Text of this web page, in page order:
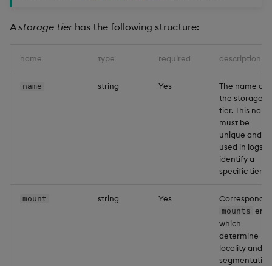
Astorage tier has the following structure:
name type required description
name string Yes
The name of
the storage
tier. This
must be
unique and is
used in logs to
identify a
specific tier.
mount string Yes
mounts
which
determine
locality and
segmentation